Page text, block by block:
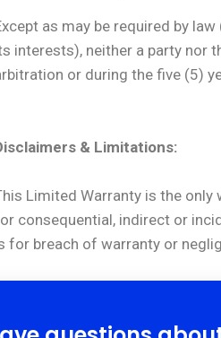
as may be required by
interests), neither a party nor
or during the five (5)
& Limitations:
Limited Warranty is the only
consequential, indirect or
for breach of warranty or